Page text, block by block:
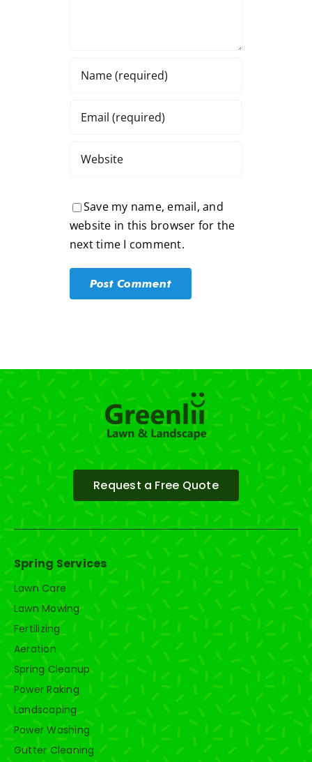
Save my name, email, and
website in this browser for the
next time I comment.
Request a Free Quote
Spring Services
Lawn Care
Lawn Mowing
Fertilizing
Aeration
Spring Cleanup
Power Raking
Landscaping
Power Washing
Gutter Cleaning